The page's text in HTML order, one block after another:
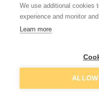
Available from
We use additional cookies
experience and monitor
Learn more